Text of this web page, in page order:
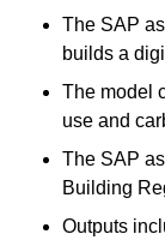
The SAP
builds a
The model
use and
The SAP
Building
Outputs